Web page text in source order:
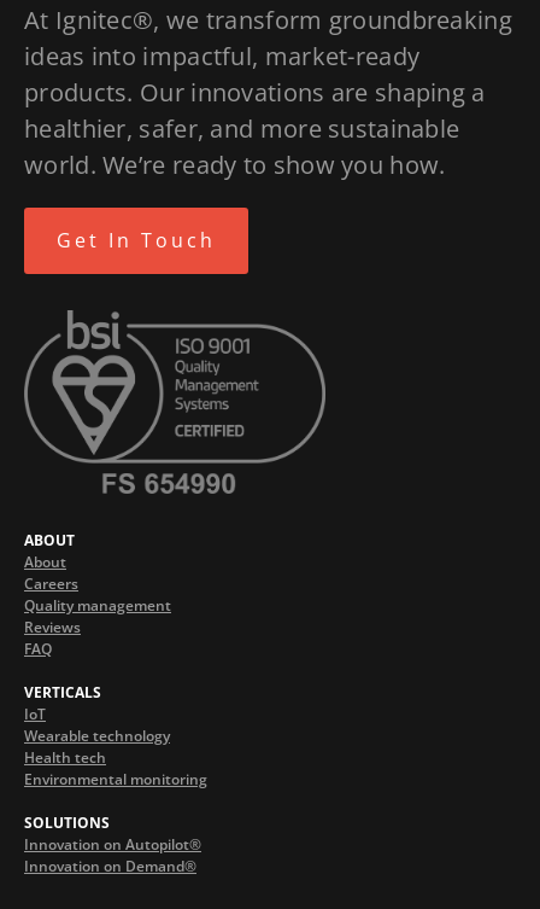
At Ignitec®, we transform groundbreaking
ideas into impactful, market-ready
products. Our innovations are shaping a
healthier, safer, and more sustainable
world. We’re ready to show you how.
Get In Touch
ABOUT
About
Careers
Quality management
Reviews
FAQ
VERTICALS
IoT
Wearable technology
Health tech
Environmental monitoring
SOLUTIONS
Innovation on Autopilot®
Innovation on Demand®